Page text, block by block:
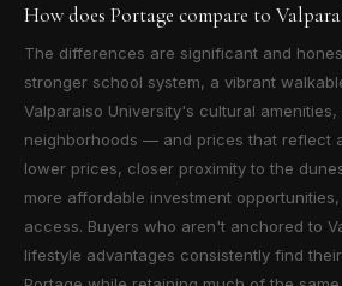
How does Portage compare to
The differences are significant and
stronger school system, a vibrant
Valparaiso University's cultural
neighborhoods — and prices that reflect
lower prices, closer proximity to the
more affordable investment
access. Buyers who aren't anchored to
lifestyle advantages consistently find